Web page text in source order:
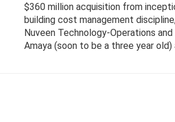
$360 million acquisition from
building cost management
Nuveen Technology-Operations
Amaya (soon to be a three year